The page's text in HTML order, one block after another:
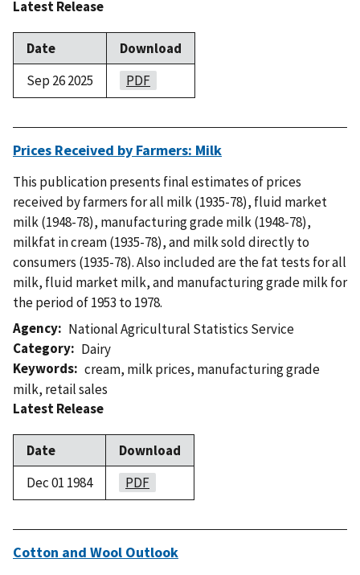
Latest Release
Date
Download
Sep 26 2025
PDF
Prices Received by Farmers: Milk
This publication presents final estimates of prices
received by farmers for all milk (1935-78), fluid market
milk (1948-78), manufacturing grade milk (1948-78),
milkfat in cream (1935-78), and milk sold directly to
consumers (1935-78). Also included are the fat tests for all
milk, fluid market milk, and manufacturing grade milk for
the period of 1953 to 1978.
Agency
National Agricultural Statistics Service
Category
Dairy
Keywords cream, milk prices, manufacturing grade
milk, retail sales
Latest Release
Date
Download
Dec 01 1984
PDF
Cotton and Wool Outlook